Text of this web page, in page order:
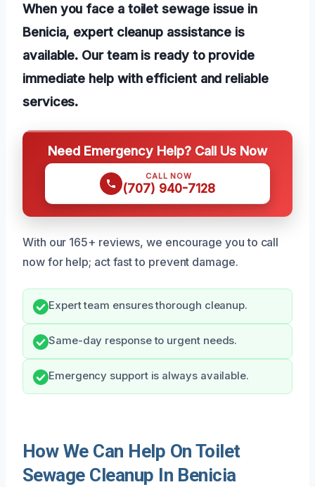
When you face a toilet sewage issue in
Benicia, expert cleanup assistance is
available. Our team is ready to provide
immediate help with efficient and reliable
services.
Need Emergency Help? Call Us Now
CALL NOW
(707) 940-7128
With our 165+ reviews, we encourage you to call
now for help; act fast to prevent damage.
Expert team ensures thorough cleanup.
Same-day response to urgent needs.
Emergency support is always available.
How We Can Help On Toilet
Sewage Cleanup In Benicia